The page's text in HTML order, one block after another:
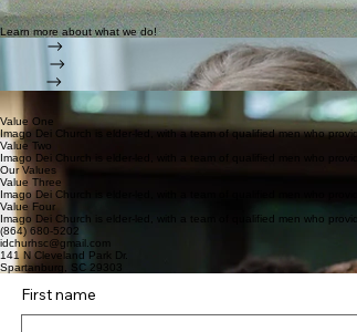
Leadership at Imago Dei Church is built on shared responsibility
allows us to lead with clarity, humility, and a unified focus on making
Learn more about what we do!
of others with the gospel of Jesus
Value One
Imago Dei Church is elder-led, with a team of qualified men who
Value Two
Imago Dei Church is elder-led, with a team of qualified men who
Our Values
Value Three
Imago Dei Church is elder-led, with a team of qualified men who
Value Four
Imago Dei Church is elder-led, with a team of qualified men who
(864) 680-5202
idchurhsc@gmail.com
141 N Cleveland Park Dr.
Spartanburg, SC 29303
First name